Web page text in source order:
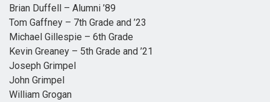
Brian Duffell – Alumni ’89
Tom Gaffney – 7th Grade and ’23
Michael Gillespie – 6th Grade
Kevin Greaney – 5th Grade and ’21
Joseph Grimpel
John Grimpel
William Grogan